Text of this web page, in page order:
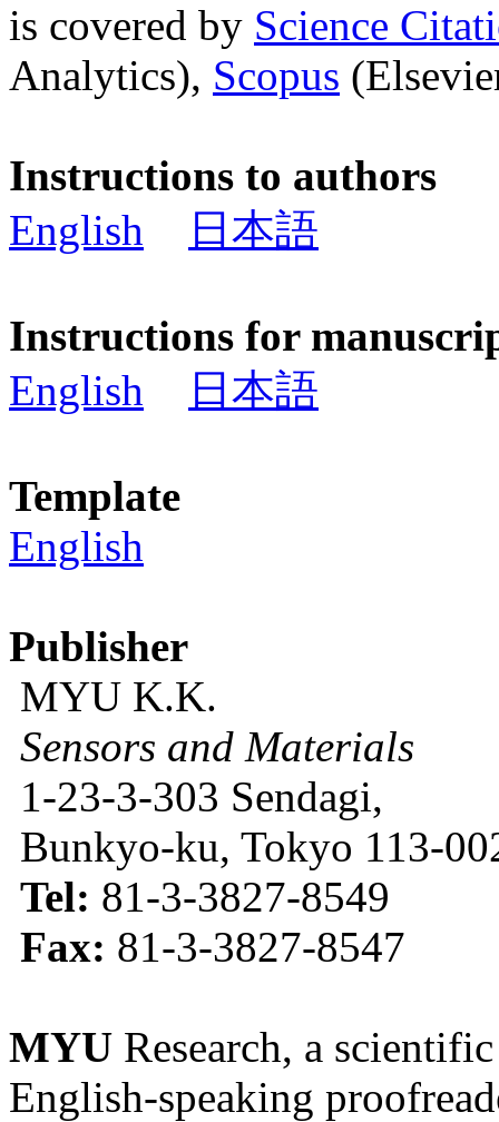
is covered by Science
Analytics), Scopus
Instructions to authors
English
日本語
Instructions for
English
日本語
Template
English
Publisher
MYU K.K.
Sensors and Materials
1-23-3-303 Sendagi,
Bunkyo-ku, Tokyo 113-
Tel: 81-3-3827-8549
Fax: 81-3-3827-8547
MYU Research, a
English-speaking